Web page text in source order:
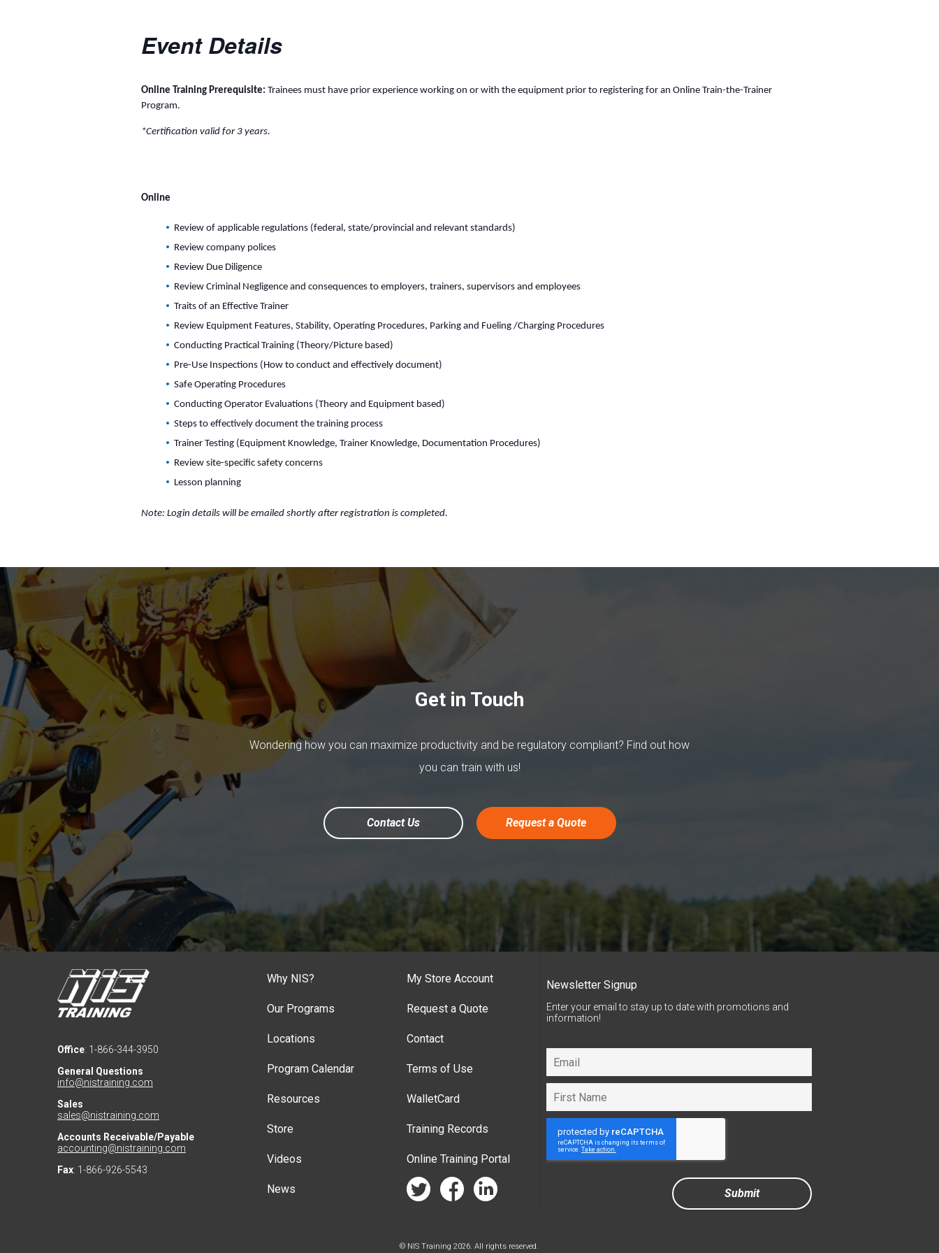
Event Details
Online Training Prerequisite: Trainees must have prior experience working on or with the equipment prior to registering for an Online Train-the-Trainer
Program.
*Certification valid for 3 years.
Online
Review of applicable regulations (federal, state/provincial and relevant standards)
Review company polices
Review Due Diligence
Review Criminal Negligence and consequences to employers, trainers, supervisors and employees
Traits of an Effective Trainer
Review Equipment Features, Stability, Operating Procedures, Parking and Fueling /Charging Procedures
Conducting Practical Training (Theory/Picture based)
Pre-Use Inspections (How to conduct and effectively document)
Safe Operating Procedures
Conducting Operator Evaluations (Theory and Equipment based)
Steps to effectively document the training process
Trainer Testing (Equipment Knowledge, Trainer Knowledge, Documentation Procedures)
Review site-specific safety concerns
Lesson planning
Note: Login details will be emailed shortly after registration is completed.
Get in Touch
Wondering how you can maximize productivity and be regulatory compliant? Find out how
you can train with us!
Contact Us Request a Quote
Office: 1-866-344-3950
General Questions
info@nistraining.com
Sales
sales@nistraining.com
Accounts Receivable/Payable
accounting@nistraining.com
Fax: 1-866-926-5543
Why NIS?
Our Programs
Locations
Program Calendar
Resources
Store
Videos
News
My Store Account
Request a Quote
Contact
Terms of Use
WalletCard
Training Records
Online Training Portal
twitter facebook linkedin
Newsletter Signup
Enter your email to stay up to date with promotions and
information!
© NIS Training 2026. All rights reserved.